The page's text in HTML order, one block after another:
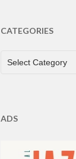
CATEGORIES
CATEGORIES
Select Category
ADS